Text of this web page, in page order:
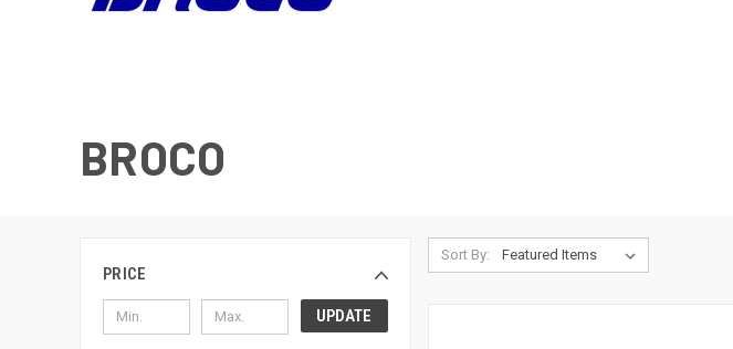
BROCO
PRICE
UPDATE
Sort By: